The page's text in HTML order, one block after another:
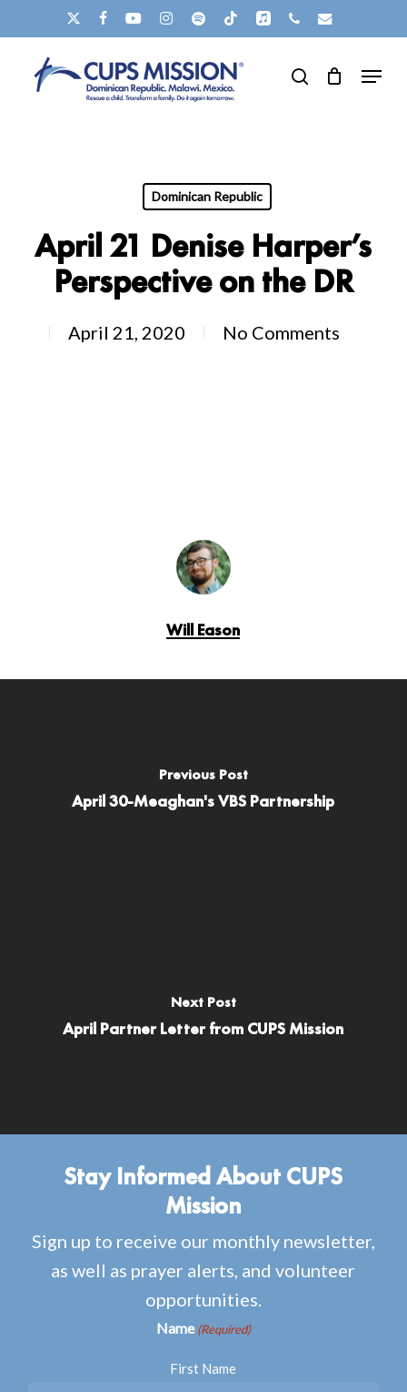
to
main
FACEBOOKYOUTUBEINSTAGRAM
SPOTIFYTIKTOKAPPLEMUSIC
PHONEEMAIL
search
Menu
Dominican Republic
April 21 Denise Harper’s
Perspective on the DR
April 21, 2020 No Comments
Will Eason
Previous Post
April 30-Meaghan's VBS Partnership
Next Post
April Partner Letter from CUPS Mission
Stay Informed About CUPS
Mission
Sign up to receive our monthly newsletter,
as well as prayer alerts, and volunteer
opportunities.
Name (Required)
First Name
Menu